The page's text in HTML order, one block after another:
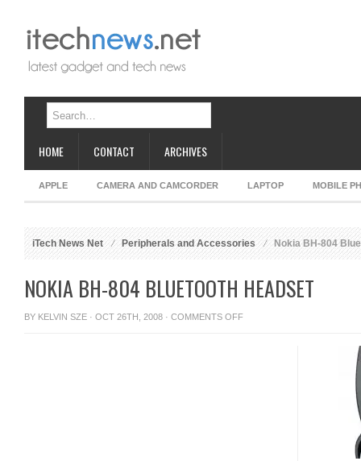
HOME CONTACT ARCHIVES
APPLE CAMERA AND CAMCORDER LAPTOP MOBILE
iTech News Net Peripherals and Accessories Nokia BH-804
NOKIA BH-804 BLUETOOTH HEADSET
BY KELVIN SZE · OCT 26TH, 2008 · COMMENTS OFFON